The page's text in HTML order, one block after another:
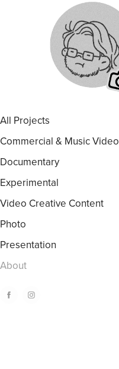
All Projects
Commercial & Music Video
Documentary
Experimental
Video Creative Content
Photo
Presentation
About